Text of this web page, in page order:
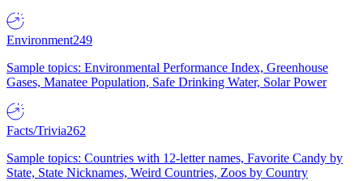
Environment249
Sample topics: Environmental Performance Index, Greenhouse
Gases, Manatee Population, Safe Drinking Water, Solar Power
Facts/Trivia262
Sample topics: Countries with 12-letter names, Favorite Candy by
State, State Nicknames, Weird Countries, Zoos by Country